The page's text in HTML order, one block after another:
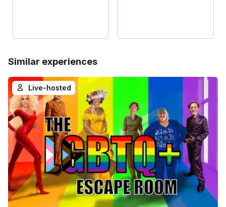
Similar experiences
Live-hosted